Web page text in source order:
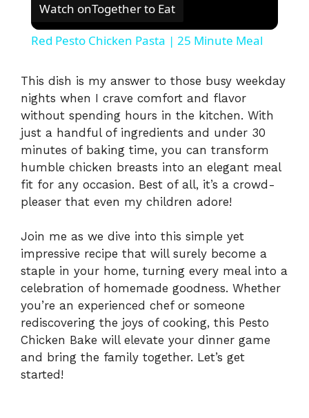
Watch onTogether to Eat
Red Pesto Chicken Pasta | 25 Minute Meal
This dish is my answer to those busy weekday
nights when I crave comfort and flavor
without spending hours in the kitchen. With
just a handful of ingredients and under 30
minutes of baking time, you can transform
humble chicken breasts into an elegant meal
fit for any occasion. Best of all, it’s a crowd-
pleaser that even my children adore!
Join me as we dive into this simple yet
impressive recipe that will surely become a
staple in your home, turning every meal into a
celebration of homemade goodness. Whether
you’re an experienced chef or someone
rediscovering the joys of cooking, this Pesto
Chicken Bake will elevate your dinner game
and bring the family together. Let’s get
started!